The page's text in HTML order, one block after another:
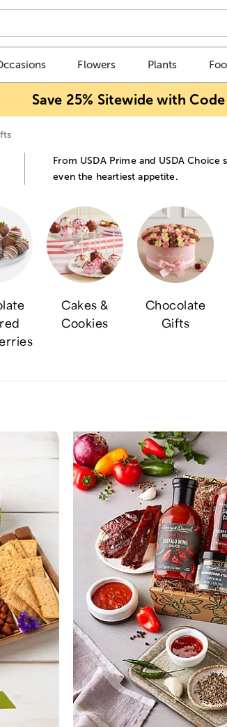
Flowers Plants
Save 25% Sitewide with Code
From USDA Prime and USDA
even the heartiest appetite.
Cakes &
Cookies
Chocolate
Gifts